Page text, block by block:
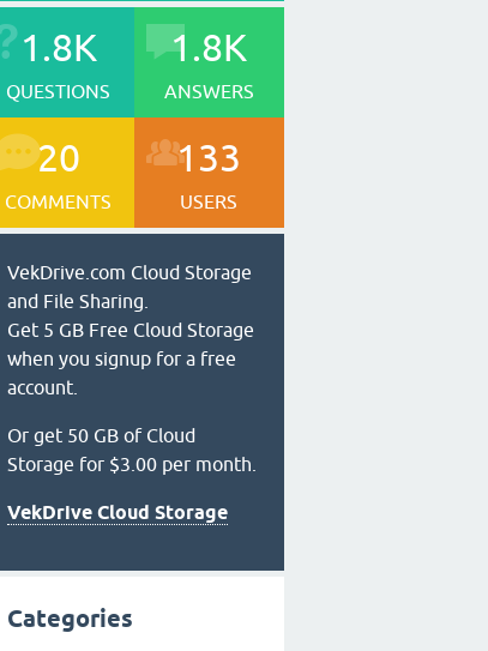
1.8K
QUESTIONS
1.8K
ANSWERS
20
COMMENTS
133
USERS
VekDrive.com Cloud Storage
and File Sharing.
Get 5 GB Free Cloud Storage
when you signup for a free
account.
Or get 50 GB of Cloud
Storage for $3.00 per month.
VekDrive Cloud Storage
Categories